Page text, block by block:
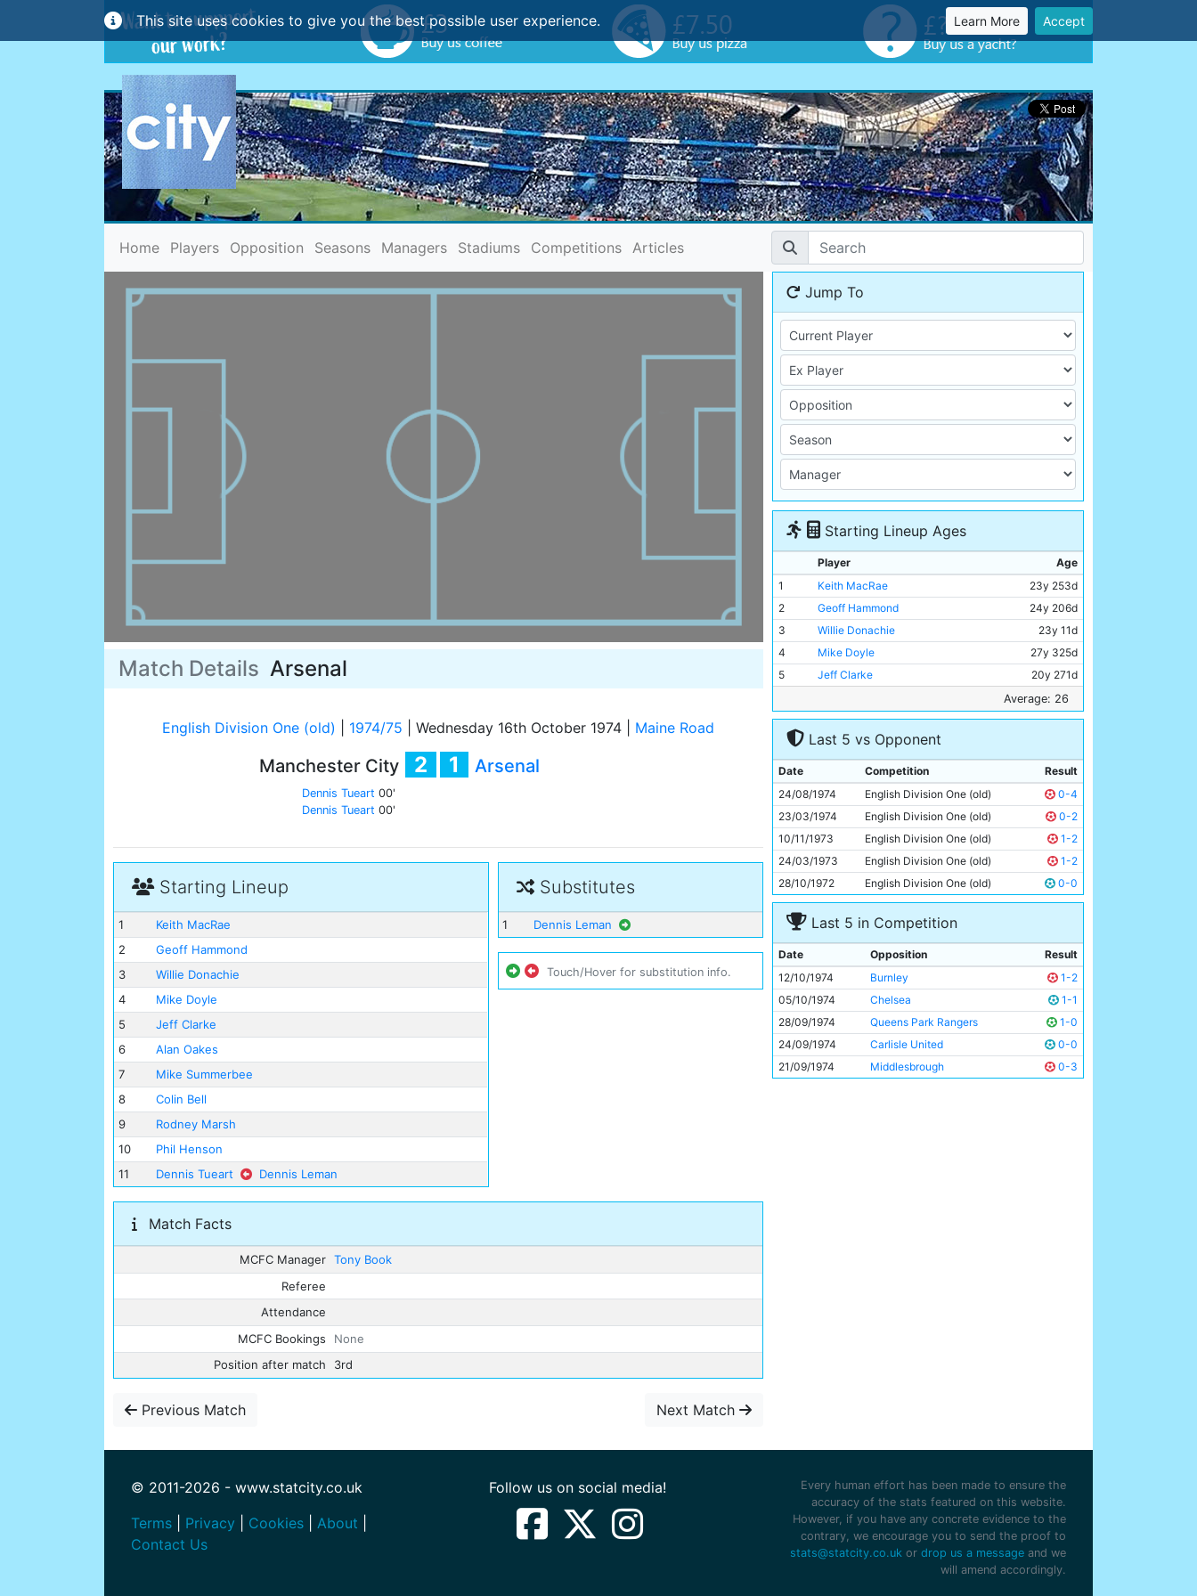
This site uses cookies to give you the best possible user experience. Learn More Accept
Home(current)
Players Opposition Seasons Managers Stadiums Competitions Articles
Match Details Arsenal
English Division One (old) 1974/75 Wednesday 16th October 1974 Maine Road
Manchester City 2
Dennis Tueart 00'
Dennis Tueart 00'
1 Arsenal
Starting Lineup
1
Keith MacRae
2
Geoff Hammond
3
Willie Donachie
4
Mike Doyle
5
Jeff Clarke
6
Alan Oakes
7
Mike Summerbee
8
Colin Bell
9
Rodney Marsh
10
Phil Henson
11
Dennis Tueart Dennis Leman
Substitutes
1 Dennis Leman
Touch/Hover for substitution info.
Match Facts
MCFC Manager Tony Book
Referee
Attendance
MCFC Bookings
None
Position after match
3rd
Previous Match Next Match
Jump To
Starting Lineup Ages
Player
Age
1
Keith MacRae
23y 253d
2
Geoff Hammond
24y 206d
3
Willie Donachie
23y 11d
4
Mike Doyle
27y 325d
5
Jeff Clarke
20y 271d
32y 39d
7
Mike Summerbee
31y 305d
Colin Bell
9
Rodney Marsh
30y 5d
10
Phil Henson
21y 200d
11
Dennis Tueart 24y 323d
Average: 26
Last 5 vs Opponent
Date Competition
Result
24/08/1974
English Division One (old)
0-4
23/03/1974
English Division One (old)
0-2
10/11/1973
English Division One (old)
1-2
24/03/1973
English Division One (old)
1-2
28/10/1972
English Division One (old) 0-0
Last 5 in Competition
Date Opposition
Result
12/10/1974
Burnley
1-2
05/10/1974
Chelsea
1-1
28/09/1974
Queens Park Rangers
1-0
24/09/1974
Carlisle United
0-0
21/09/1974
Middlesbrough 0-3
© 2011-2026 - www.statcity.co.uk
Terms
Privacy Cookies About
Contact Us
Follow us on social media!
Every human effort has been made to ensure the
accuracy of the stats featured on this website.
However, if you have any concrete evidence to the
contrary, we encourage you to send the proof to
stats@statcity.co.uk or drop us a message and we
will amend accordingly.